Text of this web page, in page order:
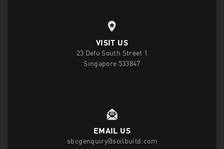
VISIT US
23 Defu South Street 1
Singapore 533847
EMAIL US
sbcgenquiry@soilbuild.com